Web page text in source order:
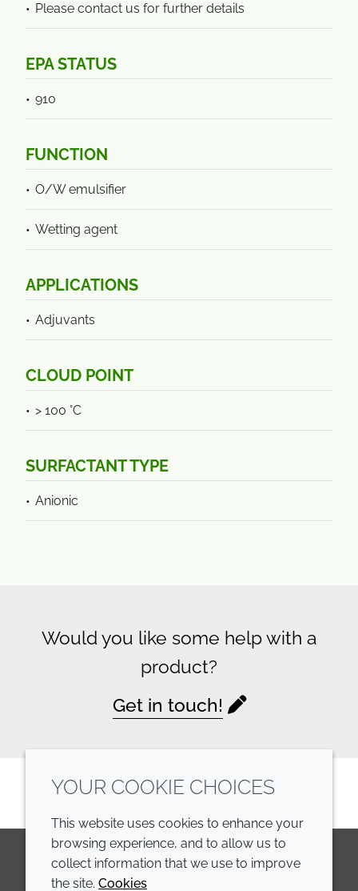
Please contact us for further details
EPA STATUS
910
FUNCTION
O/W emulsifier
Wetting agent
APPLICATIONS
Adjuvants
CLOUD POINT
> 100 °C
SURFACTANT TYPE
Anionic
Would you like some help with a
product?
Get in touch!
YOUR COOKIE CHOICES
This website uses cookies to enhance your
browsing experience, and to allow us to
collect information that we use to improve
the site. Cookies